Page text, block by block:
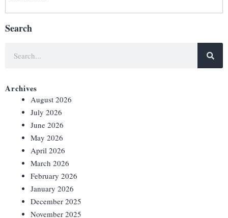
Search
Archives
August 2026
July 2026
June 2026
May 2026
April 2026
March 2026
February 2026
January 2026
December 2025
November 2025